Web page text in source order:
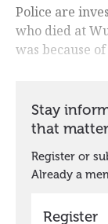
Police are
who died at
was because